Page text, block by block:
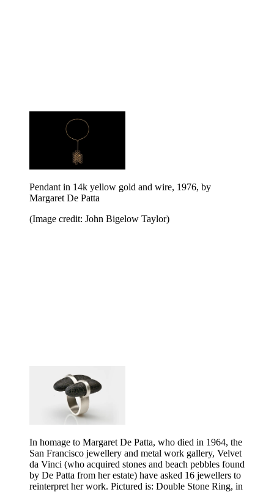
Pendant in 14k yellow gold and wire, 1976, by
Margaret De Patta
(Image credit: John Bigelow Taylor)
In homage to Margaret De Patta, who died in 1964, the
San Francisco jewellery and metal work gallery, Velvet
da Vinci (who acquired stones and beach pebbles found
by De Patta from her estate) have asked 16 jewellers to
reinterpret her work. Pictured is: Double Stone Ring, in